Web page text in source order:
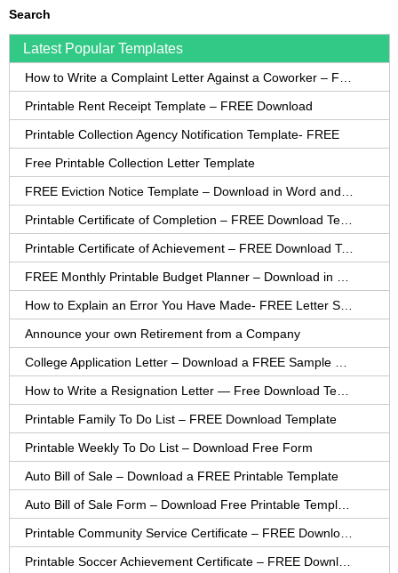
Search
Latest Popular Templates
Printable Rent Receipt Template – FREE Download
Printable Collection Agency Notification Template- FREE
Free Printable Collection Letter Template
Printable Certificate of Achievement – FREE Download Template
Announce your own Retirement from a Company
Printable Family To Do List – FREE Download Template
Printable Weekly To Do List – Download Free Form
Auto Bill of Sale – Download a FREE Printable Template